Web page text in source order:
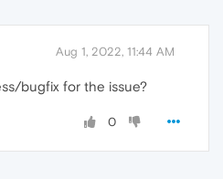
Aug 1, 2022, 11:44 AM
bugfix for the issue?
0